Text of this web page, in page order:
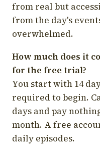
from real but
from the day's
overwhelmed.
How much does it
for the free trial?
You start with 14
required to begin.
days and pay
month. A free
daily episodes.